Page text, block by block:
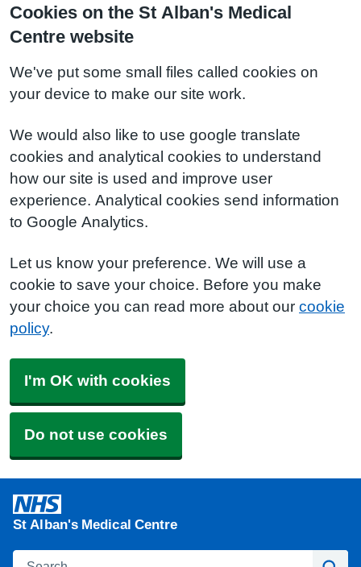
Cookies on the St Alban's Medical
Centre website
We've put some small files called cookies on
your device to make our site work.
We would also like to use google translate
cookies and analytical cookies to understand
how our site is used and improve user
experience. Analytical cookies send information
to Google Analytics.
Let us know your preference. We will use a
cookie to save your choice. Before you make
your choice you can read more about our cookie
policy.
I'm OK with cookies
Do not use cookies
St Alban's Medical Centre
Search